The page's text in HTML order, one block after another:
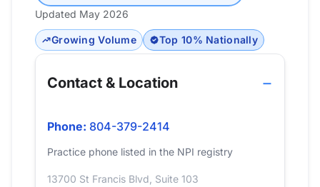
Updated May 2026
Growing Volume Top 10% Nationally
Contact & Location
Phone: 804-379-2414
Practice phone listed in the NPI registry
13700 St Francis Blvd, Suite 103